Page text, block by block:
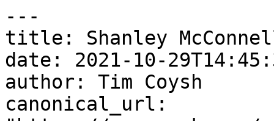
---
title: Shanley
date: 2021-10-
author: Tim Coysh
canonical_url: